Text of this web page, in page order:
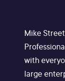
Mike
with
large